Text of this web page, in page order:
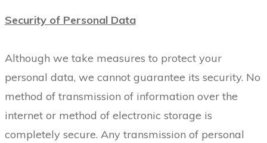
Security of Personal Data
Although we take measures to protect your
personal data, we cannot guarantee its security. No
method of transmission of information over the
internet or method of electronic storage is
completely secure. Any transmission of personal